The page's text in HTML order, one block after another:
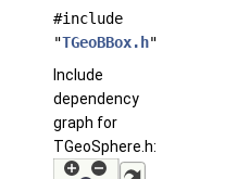
#include
"TGeoBBox.h"
Include
dependency
graph for
TGeoSphere.h: